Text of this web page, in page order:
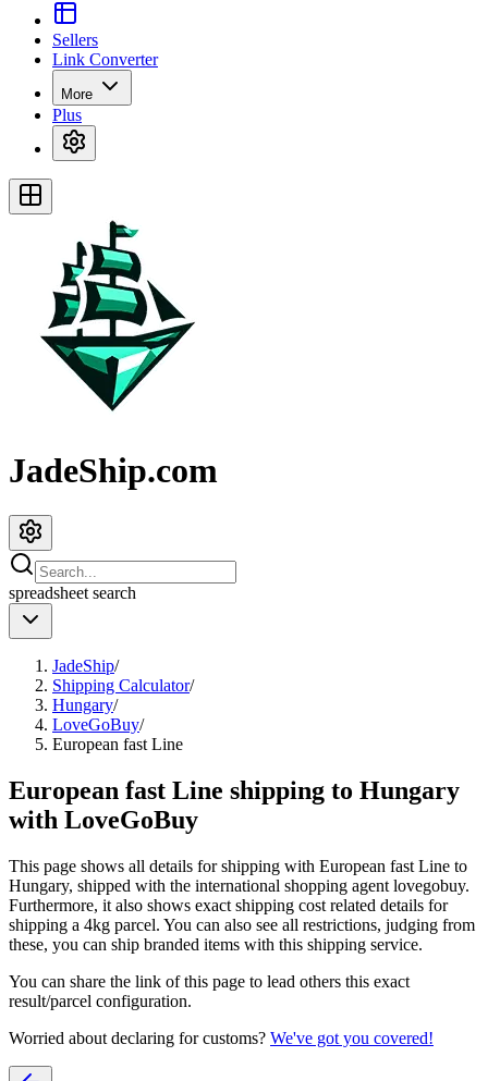
Sellers
Link Converter
More
Plus
JadeShip.com
spreadsheet search
JadeShip/
Shipping Calculator/
Hungary/
LoveGoBuy/
European fast Line
European fast Line shipping to Hungary
with LoveGoBuy
This page shows all details for shipping with European fast Line to
Hungary, shipped with the international shopping agent lovegobuy.
Furthermore, it also shows exact shipping cost related details for
shipping a 4kg parcel. You can also see all restrictions, judging from
these, you can ship branded items with this shipping service.
You can share the link of this page to lead others this exact
result/parcel configuration.
Worried about declaring for customs? We've got you covered!